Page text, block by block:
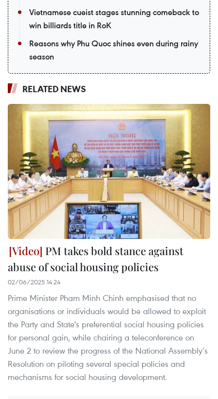
Vietnamese cueist stages stunning comeback to
win billiards title in RoK
Reasons why Phu Quoc shines even during rainy
season
RELATED NEWS
PM takes bold stance against
abuse of social housing policies
02/06/2025 14:24
Prime Minister Pham Minh Chinh emphasised that no
organisations or individuals would be allowed to exploit
the Party and State's preferential social housing policies
for personal gain, while chairing a teleconference on
June 2 to review the progress of the National Assembly’s
Resolution on piloting several special policies and
mechanisms for social housing development.